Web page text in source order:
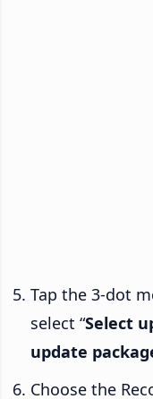
Tap the 3-dot
select “Select
update
Choose the